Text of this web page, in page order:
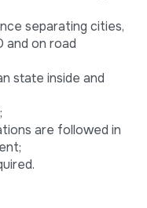
separating cities,
and on road
state inside and
are followed in